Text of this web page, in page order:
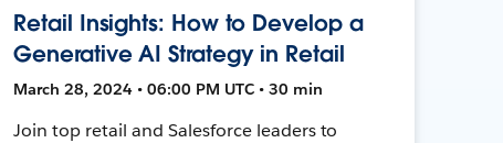
Retail Insights: How to Develop a
Generative AI Strategy in Retail
March 28, 2024 • 06:00 PM UTC • 30 min
Join top retail and Salesforce leaders to